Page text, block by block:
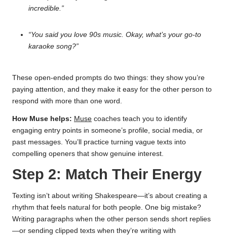
incredible.”
“You said you love 90s music. Okay, what’s your go-to
karaoke song?”
These open-ended prompts do two things: they show you’re
paying attention, and they make it easy for the other person to
respond with more than one word.
How Muse helps: Muse coaches teach you to identify
engaging entry points in someone’s profile, social media, or
past messages. You’ll practice turning vague texts into
compelling openers that show genuine interest.
Step 2: Match Their Energy
Texting isn’t about writing Shakespeare—it’s about creating a
rhythm that feels natural for both people. One big mistake?
Writing paragraphs when the other person sends short replies
—or sending clipped texts when they’re writing with